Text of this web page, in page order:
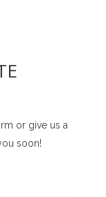
or give us a
soon!